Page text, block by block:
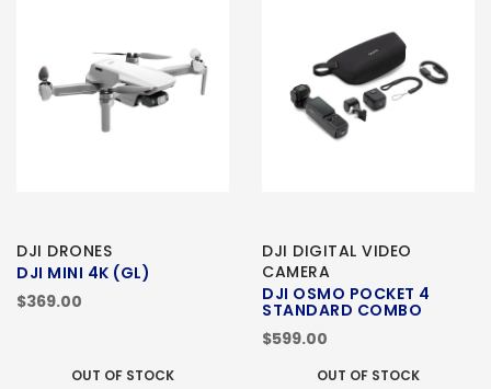
DJI DRONES
DJI MINI 4K (GL)
$369.00
OUT OF STOCK
DJI DIGITAL VIDEO
CAMERA
DJI OSMO POCKET 4
STANDARD COMBO
$599.00
OUT OF STOCK